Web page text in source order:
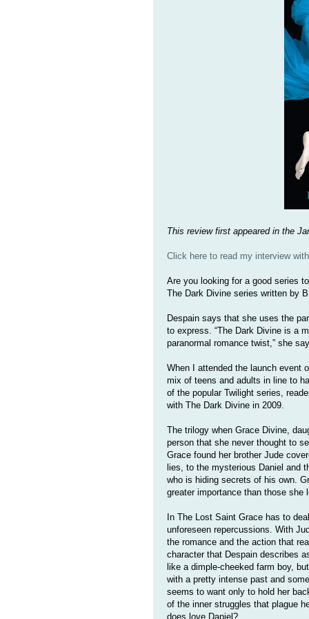
This review first appeared in the
Click here to read my interview
Are you looking for a good series
The Dark Divine series written by
Despain says that she uses the
to express. “The Dark Divine is a
paranormal romance twist,” she
When I attended the launch event
mix of teens and adults in line to
of the popular Twilight series,
with The Dark Divine in 2009.
The trilogy when Grace Divine,
person that she never thought to
Grace found her brother Jude
lies, to the mysterious Daniel and
who is hiding secrets of his own.
greater importance than those
In The Lost Saint Grace has to
unforeseen repercussions. With
the romance and the action that
character that Despain describes
like a dimple-cheeked farm boy,
with a pretty intense past and
seems to want only to hold her
of the inner struggles that plague
does love Daniel?